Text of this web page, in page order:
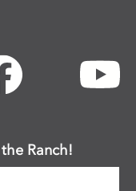
Ranch!